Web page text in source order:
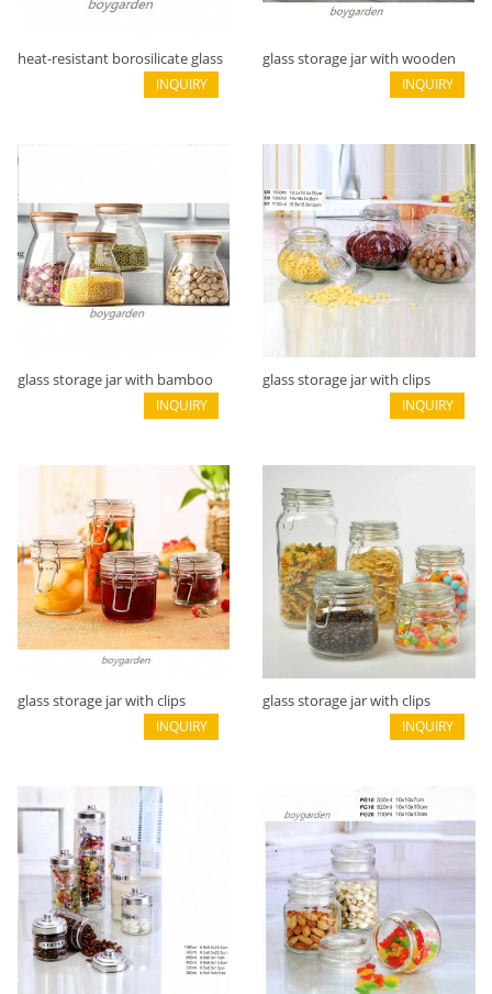
heat-resistant borosilicate glass
INQUIRY
glass storage jar with wooden
INQUIRY
glass storage jar with bamboo
INQUIRY
glass storage jar with clips
INQUIRY
glass storage jar with clips
INQUIRY
glass storage jar with clips
INQUIRY